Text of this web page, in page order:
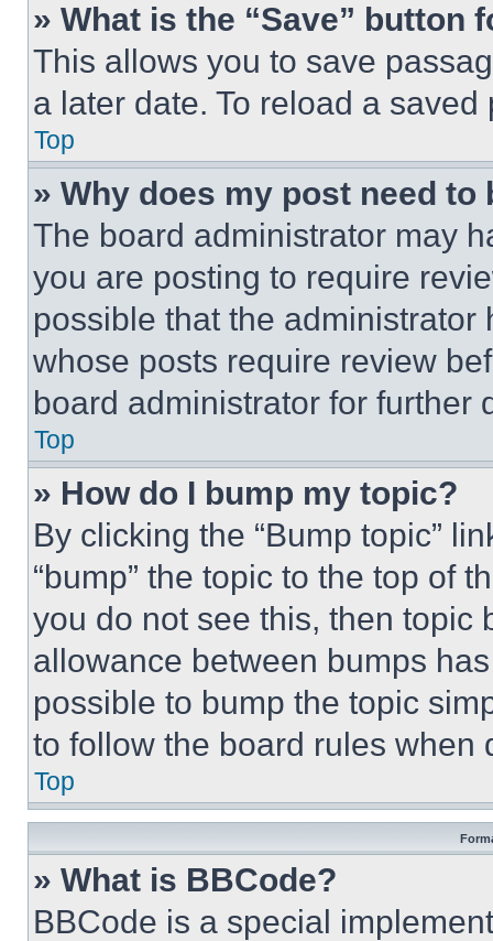
» What is the “Save” button
This allows you to save
a later date. To reload a
Top
» Why does my post need to
The board administrator may
you are posting to require
possible that the
whose posts require review
board administrator for further
Top
» How do I bump my topic?
By clicking the “Bump topic”
“bump” the topic to the top of
you do not see this, then topic
allowance between bumps
possible to bump the topic
to follow the board rules when
Top
» What is BBCode?
BBCode is a special